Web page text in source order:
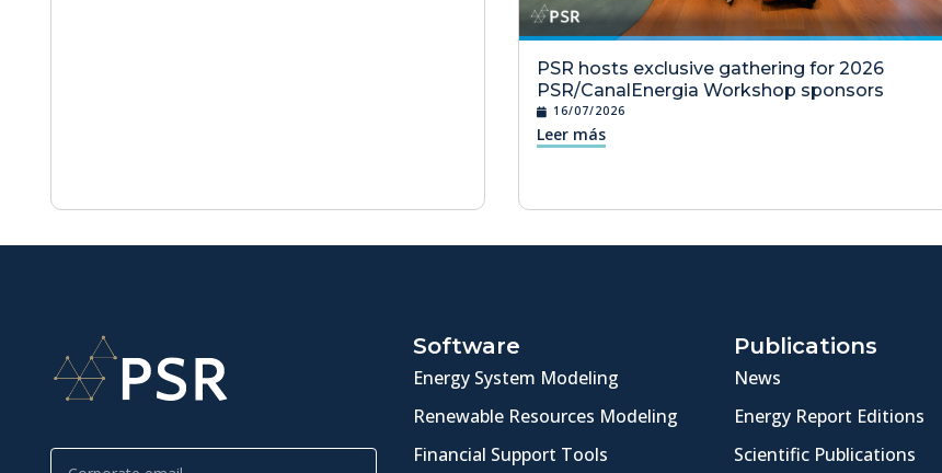
PSR hosts exclusive gathering for 2026
PSR/CanalEnergia Workshop sponsors
16/07/2026
Leer más
Software
Energy System Modeling
Renewable Resources Modeling
Financial Support Tools
Publications
News
Energy Report Editions
Scientific Publications